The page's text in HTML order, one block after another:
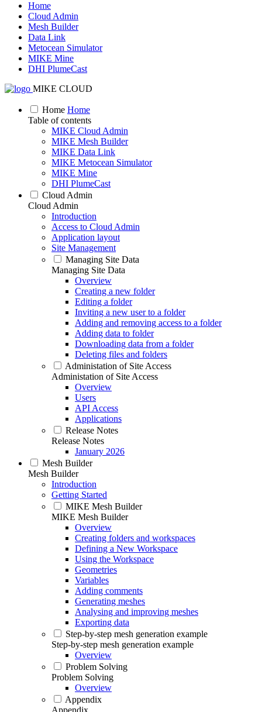
Home
Cloud Admin
Mesh Builder
Data Link
Metocean Simulator
MIKE Mine
DHI PlumeCast
MIKE CLOUD
Home Home
Table of contents
MIKE Cloud Admin
MIKE Mesh Builder
MIKE Data Link
MIKE Metocean Simulator
MIKE Mine
DHI PlumeCast
Cloud Admin
Cloud Admin
Introduction
Access to Cloud Admin
Application layout
Site Management
Managing Site Data
Managing Site Data
Overview
Creating a new folder
Editing a folder
Inviting a new user to a folder
Adding and removing access to a folder
Adding data to folder
Downloading data from a folder
Deleting files and folders
Administation of Site Access
Administation of Site Access
Overview
Users
API Access
Applications
Release Notes
Release Notes
January 2026
Mesh Builder
Mesh Builder
Introduction
Getting Started
MIKE Mesh Builder
MIKE Mesh Builder
Overview
Creating folders and workspaces
Defining a New Workspace
Using the Workspace
Geometries
Variables
Adding comments
Generating meshes
Analysing and improving meshes
Exporting data
Step-by-step mesh generation example
Step-by-step mesh generation example
Overview
Problem Solving
Problem Solving
Overview
Appendix
Appendix